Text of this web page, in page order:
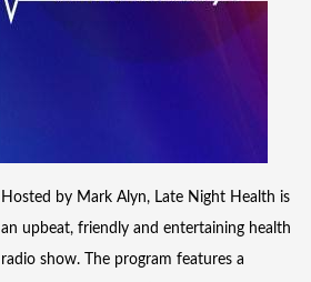
Hosted by Mark Alyn, Late Night Health is
an upbeat, friendly and entertaining health
radio show. The program features a